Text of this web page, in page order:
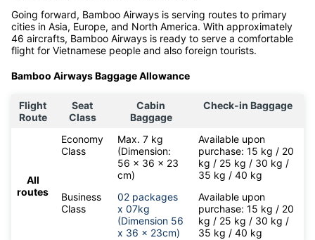
Going forward, Bamboo Airways is serving routes to primary
cities in Asia, Europe, and North America. With approximately
46 aircrafts, Bamboo Airways is ready to serve a comfortable
flight for Vietnamese people and also foreign tourists.
Bamboo Airways Baggage Allowance
Flight
Route
Seat
Class
Cabin
Baggage
Check-in Baggage
All
routes
Economy
Class
Max. 7 kg
(Dimension:
56 x 36 x 23
cm)
Available upon
purchase: 15 kg / 20
kg / 25 kg / 30 kg /
35 kg / 40 kg
Business
Class
02 packages
x 07kg
(Dimension 56
x 36 x 23cm)
Available upon
purchase: 15 kg / 20
kg / 25 kg / 30 kg /
35 kg / 40 kg